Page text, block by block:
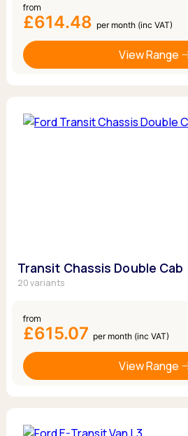
from
£614.48 per month (inc VAT)
View Range
Transit Chassis Double Cab
20 variants
from
£615.07 per month (inc VAT)
View Range